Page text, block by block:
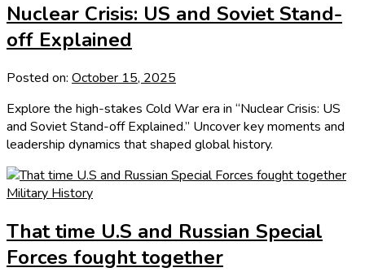
Nuclear Crisis: US and Soviet Stand-
off Explained
Posted on: October 15, 2025
Explore the high-stakes Cold War era in “Nuclear Crisis: US
and Soviet Stand-off Explained.” Uncover key moments and
leadership dynamics that shaped global history.
Military History
That time U.S and Russian Special
Forces fought together